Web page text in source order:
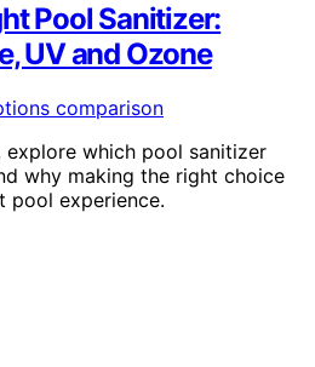
Pool Sanitizer:
UV and Ozone
which pool sanitizer
why making the right choice
pool experience.